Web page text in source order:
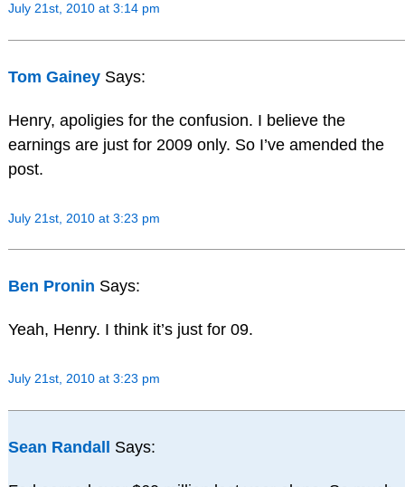
July 21st, 2010 at 3:14 pm
Tom Gainey Says:
Henry, apoligies for the confusion. I believe the
earnings are just for 2009 only. So I’ve amended the
post.
July 21st, 2010 at 3:23 pm
Ben Pronin Says:
Yeah, Henry. I think it’s just for 09.
July 21st, 2010 at 3:23 pm
Sean Randall Says: